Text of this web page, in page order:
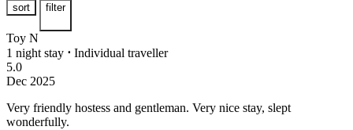
sort filter
Toy N
1 night stay ⋅ Individual traveller
5.0
Dec 2025
Very friendly hostess and gentleman. Very nice stay, slept
wonderfully.